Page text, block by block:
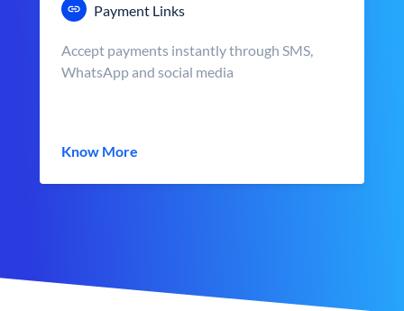
Payment Links
Accept payments instantly through SMS,
WhatsApp and social media
Know More